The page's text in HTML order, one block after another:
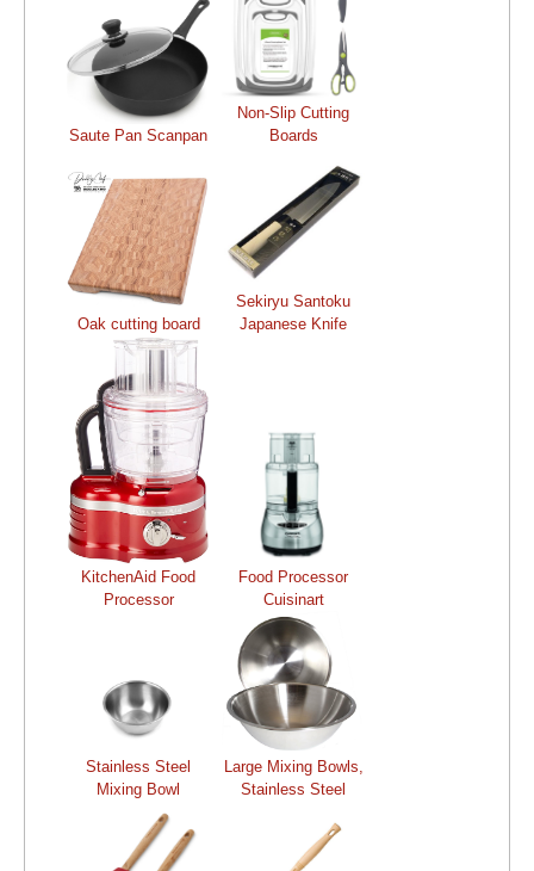
Saute Pan Scanpan
Non-Slip Cutting
Boards
Oak cutting board
Sekiryu Santoku
Japanese Knife
KitchenAid Food
Processor
Food Processor
Cuisinart
Stainless Steel
Mixing Bowl
Large Mixing Bowls,
Stainless Steel